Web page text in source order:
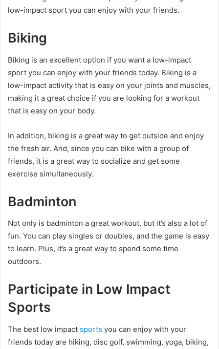
low-impact sport you can enjoy with your friends.
Biking
Biking is an excellent option if you want a low-impact
sport you can enjoy with your friends today. Biking is a
low-impact activity that is easy on your joints and muscles,
making it a great choice if you are looking for a workout
that is easy on your body.
In addition, biking is a great way to get outside and enjoy
the fresh air. And, since you can bike with a group of
friends, it is a great way to socialize and get some
exercise simultaneously.
Badminton
Not only is badminton a great workout, but it’s also a lot of
fun. You can play singles or doubles, and the game is easy
to learn. Plus, it’s a great way to spend some time
outdoors.
Participate in Low Impact
Sports
The best low impact sports you can enjoy with your
friends today are hiking, disc golf, swimming, yoga, biking,